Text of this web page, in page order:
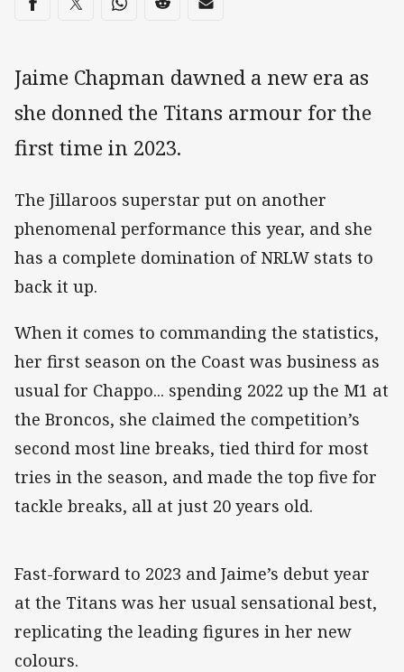
Share via Facebook
Share via Twitter
Share via Whats-app
Share via Reddit
Share via Email
Jaime Chapman dawned a new era as
she donned the Titans armour for the
first time in 2023.
The Jillaroos superstar put on another
phenomenal performance this year, and she
has a complete domination of NRLW stats to
back it up.
When it comes to commanding the statistics,
her first season on the Coast was business as
usual for Chappo... spending 2022 up the M1 at
the Broncos, she claimed the competition’s
second most line breaks, tied third for most
tries in the season, and made the top five for
tackle breaks, all at just 20 years old.
Fast-forward to 2023 and Jaime’s debut year
at the Titans was her usual sensational best,
replicating the leading figures in her new
colours.